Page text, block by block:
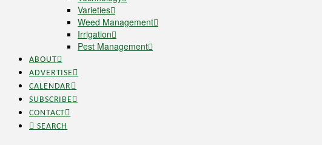
Varieties
Weed Management
Irrigation
Pest Management
ABOUT
ADVERTISE
CALENDAR
SUBSCRIBE
CONTACT
SEARCH